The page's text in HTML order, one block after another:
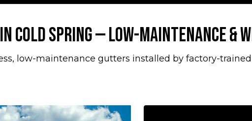
Spring — Low-Maintenance &
low-maintenance gutters installed by factory-